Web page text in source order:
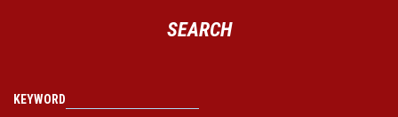
SEARCH
KEYWORD